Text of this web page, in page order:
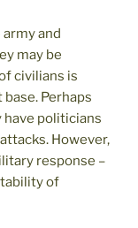
and
may be
civilians is
Perhaps
politicians
However,
response –
of